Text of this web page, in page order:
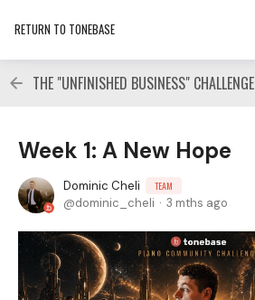
RETURN TO TONEBASE
THE "UNFINISHED BUSINESS" CHALLENGE
Week 1: A New Hope
Dominic Cheli TEAM
dominic_cheli 3 mths ago